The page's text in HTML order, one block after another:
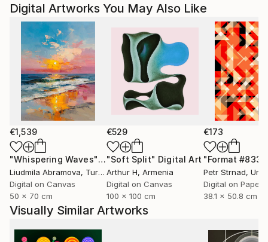
Digital Artworks You May Also Like
€1,539
"Whispering Waves"Digital Art
Liudmila Abramova, Turkey
Digital on Canvas
50 x 70 cm
€529
"Soft Split" Digital Art
Arthur H, Armenia
Digital on Canvas
100 x 100 cm
€173
"Format #833"
Petr Strnad,
Digital on Paper
38.1 x 50.8 cm
Visually Similar Artworks